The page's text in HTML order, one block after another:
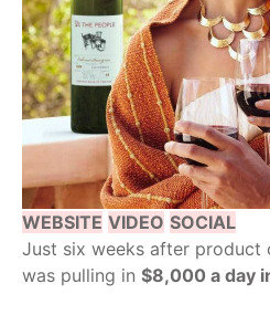
WEBSITE VIDEO SOCIAL
Just six weeks after product
was pulling in $8,000 a day